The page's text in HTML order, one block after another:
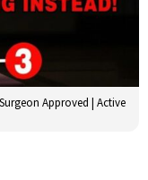
Approved | Active